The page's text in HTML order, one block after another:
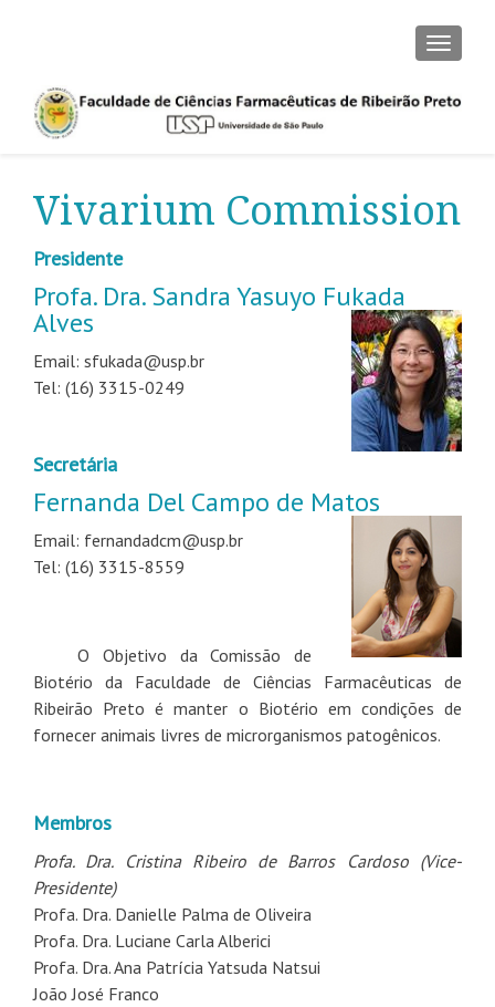
Vivarium Commission
Presidente
Profa. Dra. Sandra Yasuyo Fukada
Alves
Email: sfukada@usp.br
Tel: (16) 3315-0249
Secretária
Fernanda Del Campo de Matos
Email: fernandadcm@usp.br
Tel: (16) 3315-8559
O Objetivo da Comissão de
Biotério da Faculdade de Ciências Farmacêuticas de
Ribeirão Preto é manter o Biotério em condições de
fornecer animais livres de microrganismos patogênicos.
Membros
Profa. Dra. Cristina Ribeiro de Barros Cardoso (Vice-
Presidente)
Profa. Dra. Danielle Palma de Oliveira
Profa. Dra. Luciane Carla Alberici
Profa. Dra. Ana Patrícia Yatsuda Natsui
João José Franco